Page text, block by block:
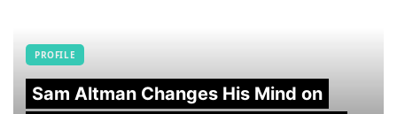
PROFILE
Sam Altman Changes His Mind on